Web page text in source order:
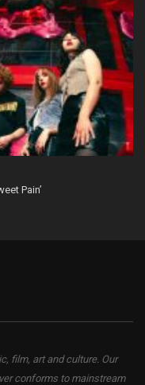
Pain’
film, art and culture. Our
conforms to mainstream